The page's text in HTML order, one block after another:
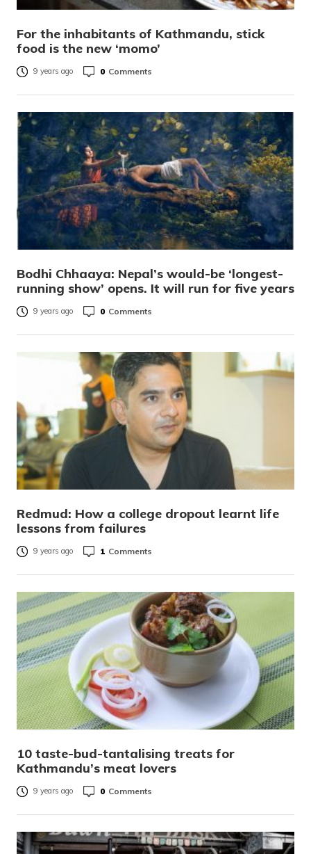
For the inhabitants of Kathmandu, stick
food is the new ‘momo’
9 years ago 0 Comments
Bodhi Chhaaya: Nepal’s would-be ‘longest-
running show’ opens. It will run for five years
9 years ago 0 Comments
Redmud: How a college dropout learnt life
lessons from failures
9 years ago 1 Comments
10 taste-bud-tantalising treats for
Kathmandu’s meat lovers
9 years ago 0 Comments